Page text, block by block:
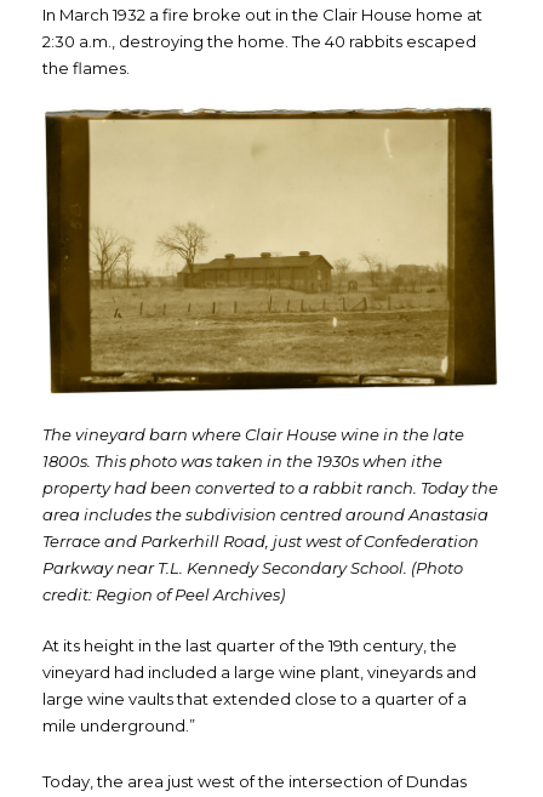
In March 1932 a fire broke out in the Clair House home at
2:30 a.m., destroying the home. The 40 rabbits escaped
the flames.
The vineyard barn where Clair House wine in the late
1800s. This photo was taken in the 1930s when ithe
property had been converted to a rabbit ranch. Today the
area includes the subdivision centred around Anastasia
Terrace and Parkerhill Road, just west of Confederation
Parkway near T.L. Kennedy Secondary School. (Photo
credit: Region of Peel Archives)
At its height in the last quarter of the 19th century, the
vineyard had included a large wine plant, vineyards and
large wine vaults that extended close to a quarter of a
mile underground.”
Today, the area just west of the intersection of Dundas